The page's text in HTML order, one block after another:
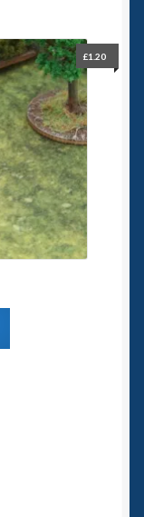
£1.20